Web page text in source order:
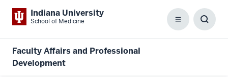
Indiana University
School of Medicine Menu
Faculty Affairs and Professional
Development